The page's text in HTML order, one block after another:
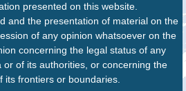
presented on this website.
and the presentation of material on the
of any opinion whatsoever on the
concerning the legal status of any
of its authorities, or concerning the
its frontiers or boundaries.